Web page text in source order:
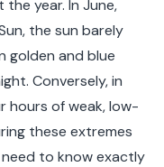
year. In June,
the sun barely
golden and blue
Conversely, in
hours of weak, low-
these extremes
to know exactly